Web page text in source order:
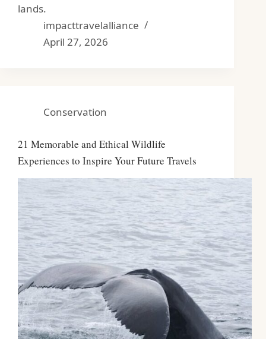
lands.
impacttravelalliance
April 27, 2026
Conservation
21 Memorable and Ethical Wildlife
Experiences to Inspire Your Future Travels